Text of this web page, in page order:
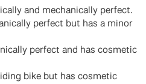
and mechanically perfect.
perfect but has a minor
perfect and has cosmetic
bike but has cosmetic